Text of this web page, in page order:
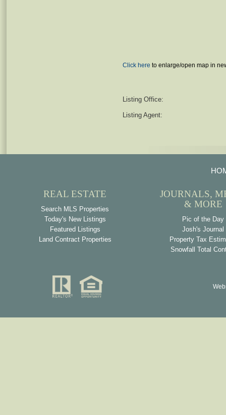
Click here to enlarge/open map in
Listing Office:
Listing Agent:
REAL ESTATE
Search MLS Properties
Today's New Listings
Featured Listings
Land Contract Properties
JOURNALS,
& MORE
Pic of the Day
Josh's Journal
Property Tax
Snowfall Total